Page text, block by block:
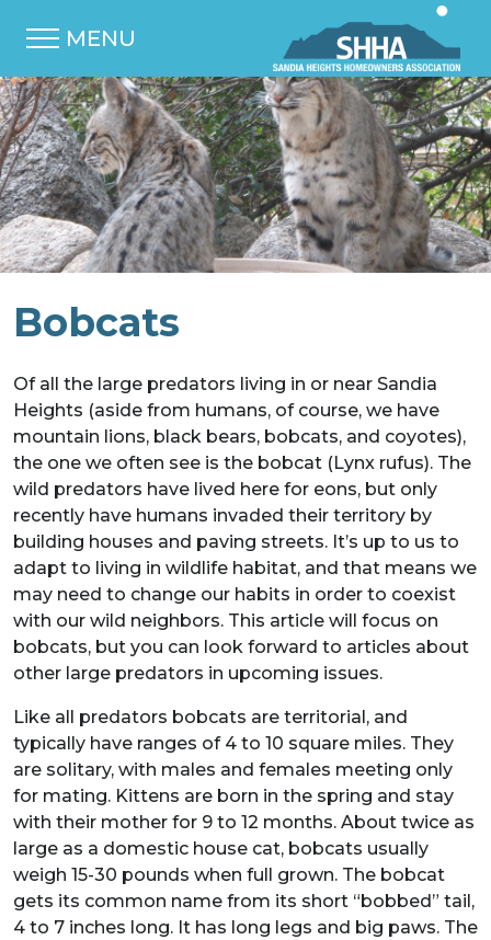
MENU
Bobcats
Of all the large predators living in or near Sandia
Heights (aside from humans, of course, we have
mountain lions, black bears, bobcats, and coyotes),
the one we often see is the bobcat (Lynx rufus). The
wild predators have lived here for eons, but only
recently have humans invaded their territory by
building houses and paving streets. It’s up to us to
adapt to living in wildlife habitat, and that means we
may need to change our habits in order to coexist
with our wild neighbors. This article will focus on
bobcats, but you can look forward to articles about
other large predators in upcoming issues.
Like all predators bobcats are territorial, and
typically have ranges of 4 to 10 square miles. They
are solitary, with males and females meeting only
for mating. Kittens are born in the spring and stay
with their mother for 9 to 12 months. About twice as
large as a domestic house cat, bobcats usually
weigh 15-30 pounds when full grown. The bobcat
gets its common name from its short “bobbed” tail,
4 to 7 inches long. It has long legs and big paws. The